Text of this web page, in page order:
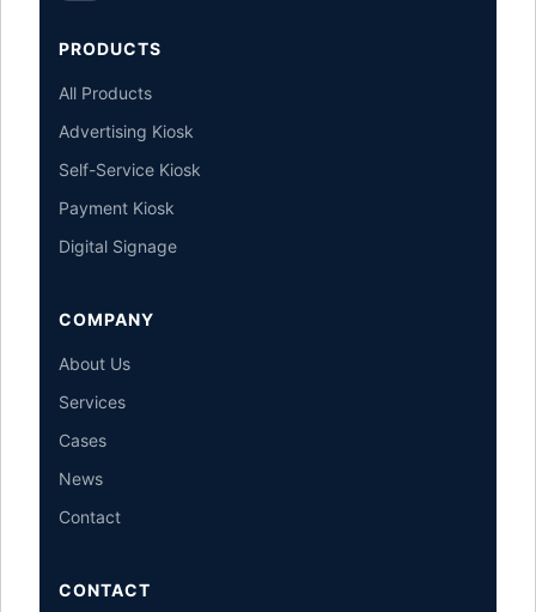
PRODUCTS
All Products
Advertising Kiosk
Self-Service Kiosk
Payment Kiosk
Digital Signage
COMPANY
About Us
Services
Cases
News
Contact
CONTACT